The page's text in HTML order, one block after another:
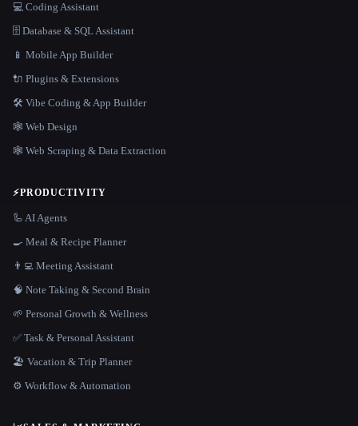
💻 Coding Assistant
🗄️ Database & SQL Assistant
📱 Mobile App Builder
🔌 Plugins & Extensions
🛠️ Vibe Coding & App Builder
🕸 Web Design
🕸️ Web Scraping & Data Extraction
⚡PRODUCTIVITY
🦾 AI Agents
🍳 Meal & Recipe Planner
👨‍💻 Meeting Assistant
🧠 Note Taking & Second Brain
🌱 Personal Growth & Wellness
✅ Task & Personal Assistant
🏖 Vacation & Trip Planner
⚙️ Workflow & Automation